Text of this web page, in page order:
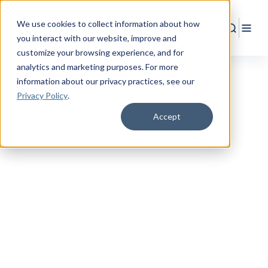
We use cookies to collect information about how
you interact with our website, improve and
customize your browsing experience, and for
analytics and marketing purposes. For more
information about our privacy practices, see our
Privacy Policy.
Accept
Search